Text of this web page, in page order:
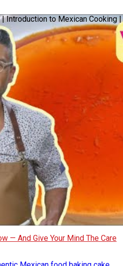
Introduction to Mexican Cooking
— And Give Your Mind The Care